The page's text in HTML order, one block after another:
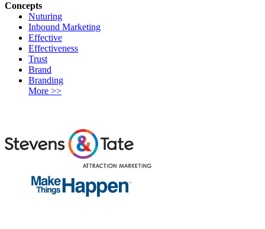
Concepts
Nuturing
Inbound Marketing
Effective
Effectiveness
Trust
Brand
Branding
More >>